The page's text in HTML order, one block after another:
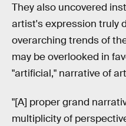
They also uncovered
artist's expression truly
overarching trends of
may be overlooked in
"artificial," narrative of
"[A] proper grand
multiplicity of